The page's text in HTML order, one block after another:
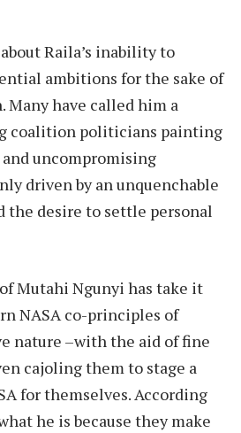
Raila’s inability to
ambitions for the sake of
Many have called him a
coalition politicians painting
uncompromising
driven by an unquenchable
the desire to settle personal
Mutahi Ngunyi has take it
NASA co-principles of
nature –with the aid of fine
cajoling them to stage a
for themselves. According
he is because they make